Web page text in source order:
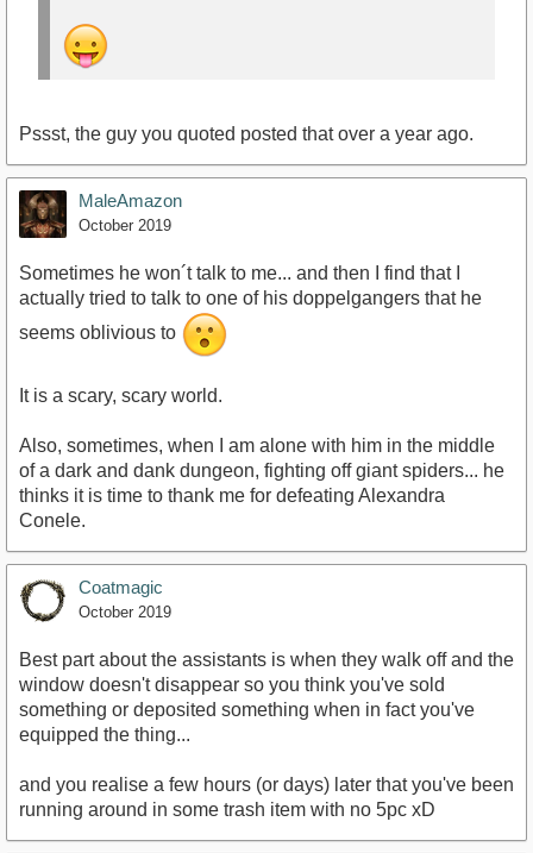
Pssst, the guy you quoted posted that over a year ago.
MaleAmazon
October 2019
Sometimes he won´t talk to me... and then I find that I
actually tried to talk to one of his doppelgangers that he
seems oblivious to
It is a scary, scary world.
Also, sometimes, when I am alone with him in the middle
of a dark and dank dungeon, fighting off giant spiders... he
thinks it is time to thank me for defeating Alexandra
Conele.
Coatmagic
October 2019
Best part about the assistants is when they walk off and the
window doesn't disappear so you think you've sold
something or deposited something when in fact you've
equipped the thing...
and you realise a few hours (or days) later that you've been
running around in some trash item with no 5pc xD